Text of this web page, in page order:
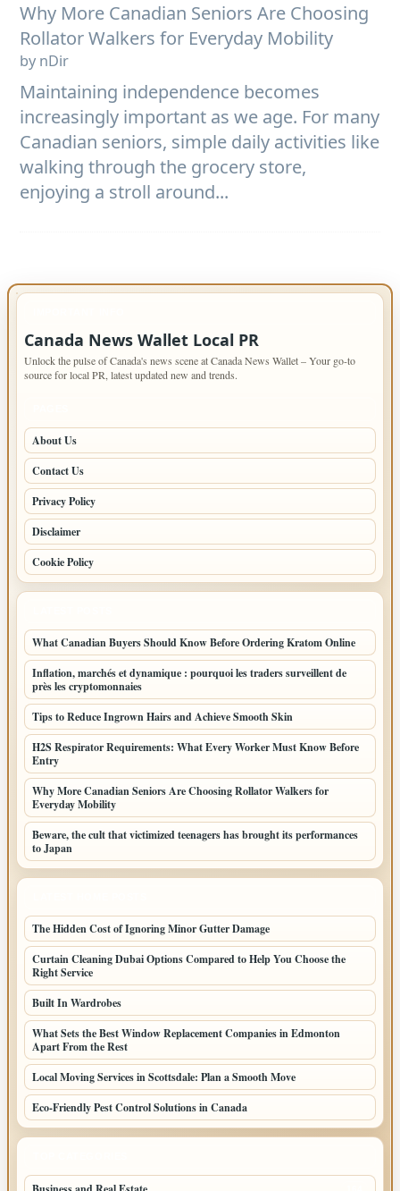
Why More Canadian Seniors Are Choosing
Rollator Walkers for Everyday Mobility
by nDir
Maintaining independence becomes
increasingly important as we age. For many
Canadian seniors, simple daily activities like
walking through the grocery store,
enjoying a stroll around...
Canada News Wallet Local PR
Unlock the pulse of Canada's news scene at Canada News Wallet – Your go-to
source for local PR, latest updated new and trends.
About Us
Contact Us
Privacy Policy
Disclaimer
Cookie Policy
What Canadian Buyers Should Know Before Ordering Kratom Online
Inflation, marchés et dynamique : pourquoi les traders surveillent de
près les cryptomonnaies
Tips to Reduce Ingrown Hairs and Achieve Smooth Skin
H2S Respirator Requirements: What Every Worker Must Know Before
Entry
Why More Canadian Seniors Are Choosing Rollator Walkers for
Everyday Mobility
Beware, the cult that victimized teenagers has brought its performances
to Japan
The Hidden Cost of Ignoring Minor Gutter Damage
Curtain Cleaning Dubai Options Compared to Help You Choose the
Right Service
Built In Wardrobes
What Sets the Best Window Replacement Companies in Edmonton
Apart From the Rest
Local Moving Services in Scottsdale: Plan a Smooth Move
Eco-Friendly Pest Control Solutions in Canada